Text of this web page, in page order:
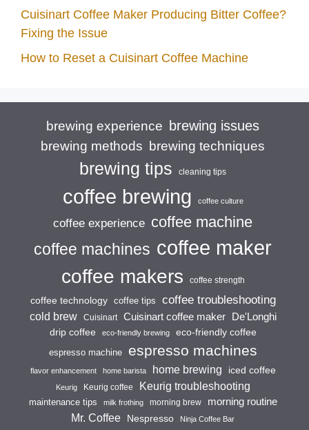
Cuisinart Coffee Maker Producing Bitter Coffee?
Fixing the Issue
How to Reset a Cuisinart Coffee Machine
brewing experience brewing issues
brewing methods brewing techniques
brewing tips cleaning tips
coffee brewing coffee culture
coffee experience coffee machine
coffee machines coffee maker
coffee makers coffee strength
coffee technology coffee tips coffee troubleshooting
cold brew Cuisinart Cuisinart coffee maker
De'Longhi
drip coffee
eco-friendly brewing eco-friendly coffee
espresso machine espresso machines
flavor enhancement home barista home brewing iced coffee
Keurig Keurig coffee Keurig troubleshooting
maintenance tips milk frothing morning brew morning routine
Mr. Coffee Nespresso Ninja Coffee Bar